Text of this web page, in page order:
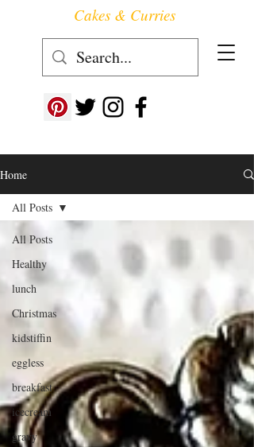
Follow us at ->
Cakes & Curries
Home
All Posts
Healthy
lunch
Christmas
kidstiffin
eggless
breakfast
icecream
gravy
All Posts